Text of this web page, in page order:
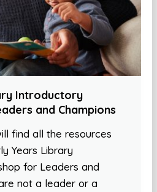
Introductory
and Champions
find all the resources
Years Library
for Leaders and
not a leader or a